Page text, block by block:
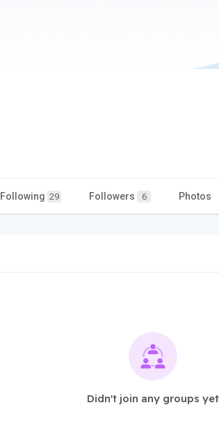
Following 29 Followers 6 Photos
Didn't join any groups yet